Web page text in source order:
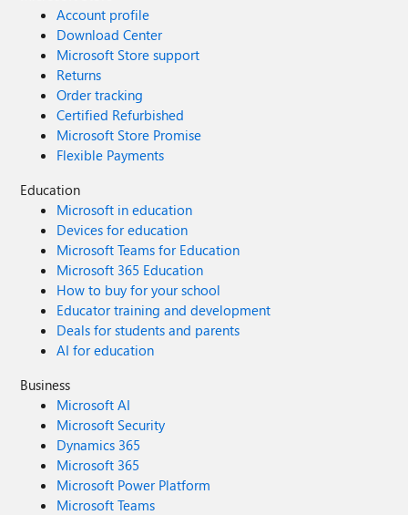
Account profile
Download Center
Microsoft Store support
Returns
Order tracking
Certified Refurbished
Microsoft Store Promise
Flexible Payments
Education
Microsoft in education
Devices for education
Microsoft Teams for Education
Microsoft 365 Education
How to buy for your school
Educator training and development
Deals for students and parents
AI for education
Business
Microsoft AI
Microsoft Security
Dynamics 365
Microsoft 365
Microsoft Power Platform
Microsoft Teams